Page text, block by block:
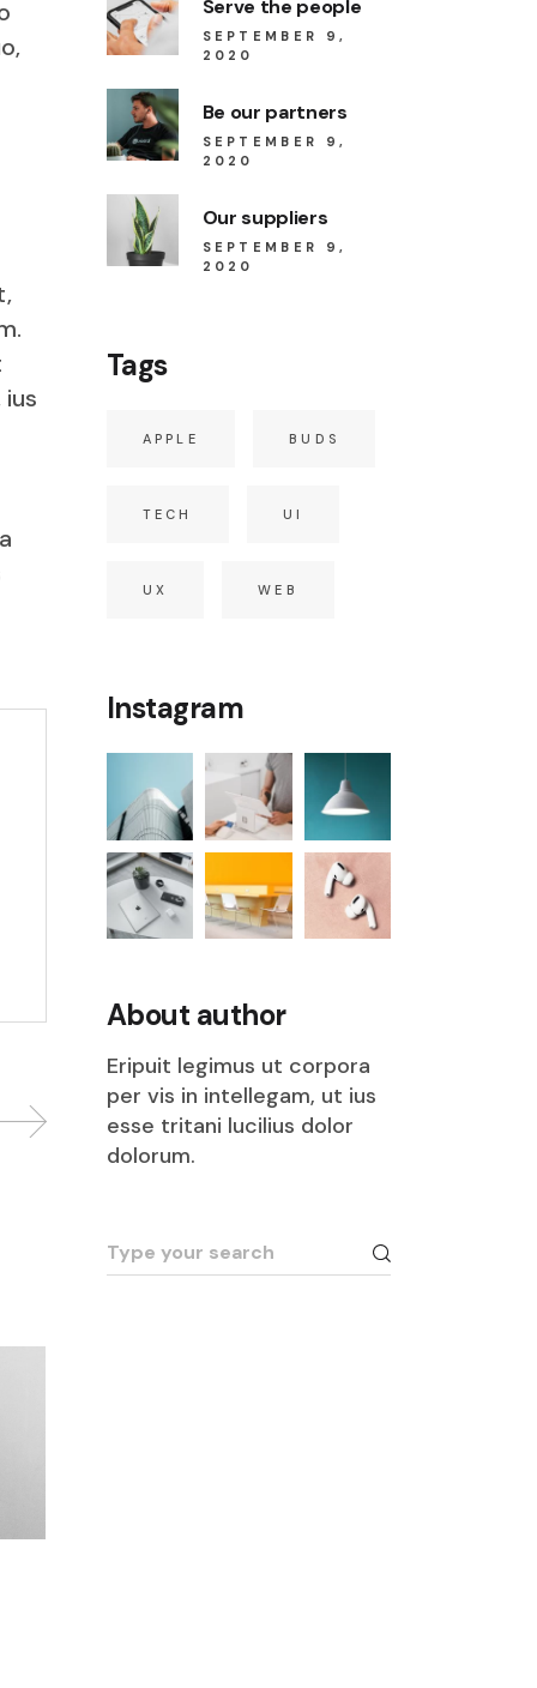
Serve the people
SEPTEMBER 9,
2020
Be our partners
SEPTEMBER 9,
2020
Our suppliers
SEPTEMBER 9,
2020
Tags
APPLE BUDS
TECH UI
UX WEB
Instagram
About author
Eripuit legimus ut corpora
per vis in intellegam, ut ius
esse tritani lucilius dolor
dolorum.